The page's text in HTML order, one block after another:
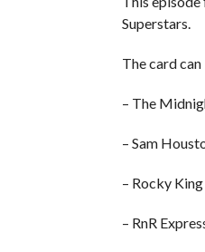
Superstars.
The card
– The
– Sam
– Rocky
– RnR